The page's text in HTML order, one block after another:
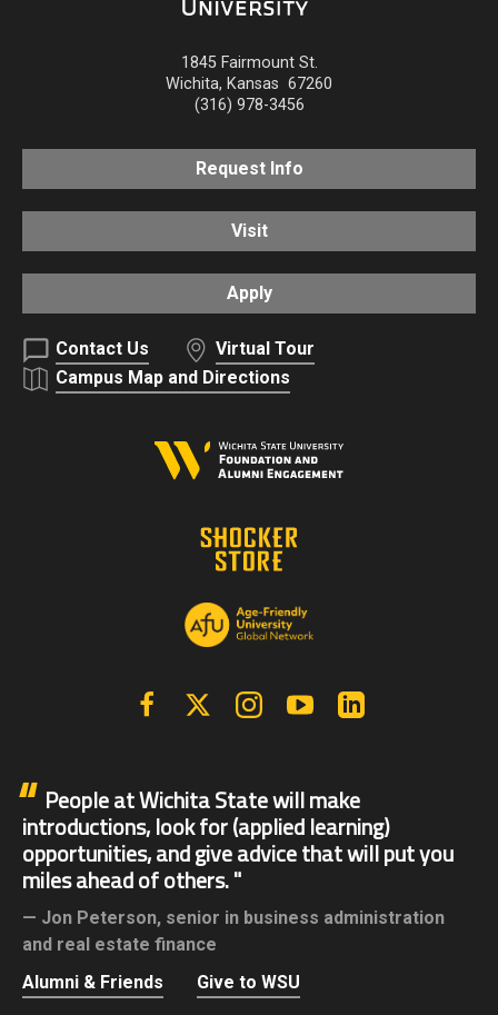
1845 Fairmount St.
Wichita, Kansas 67260
(316) 978-3456
Request Info
Visit
Apply
Contact Us
Virtual Tour
Campus Map and Directions
FacebookX | Twitter InstagramYouTube
People at Wichita State will make
introductions, look for (applied learning)
opportunities, and give advice that will put you
miles ahead of others.
Jon Peterson, senior in business administration
and real estate finance
Alumni & Friends
Give to WSU